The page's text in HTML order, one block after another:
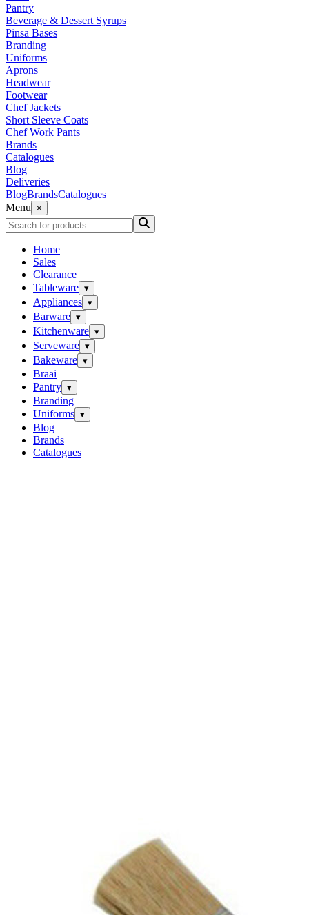
Pantry
Beverage & Dessert Syrups
Pinsa Bases
Branding
Uniforms
Aprons
Headwear
Footwear
Chef Jackets
Short Sleeve Coats
Chef Work Pants
Brands
Catalogues
Blog
Deliveries
BlogBrandsCatalogues
Menu
×
Home
Sales
Clearance
Tableware ▾
Appliances ▾
Barware ▾
Kitchenware ▾
Serveware ▾
Bakeware ▾
Braai
Pantry ▾
Branding
Uniforms ▾
Blog
Brands
Catalogues